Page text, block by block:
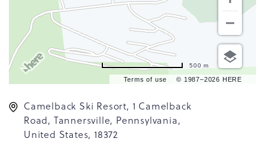
Terms of use © 1987–2026 HERE
500 m
Camelback Ski Resort, 1 Camelback
Road, Tannersville, Pennsylvania,
United States, 18372